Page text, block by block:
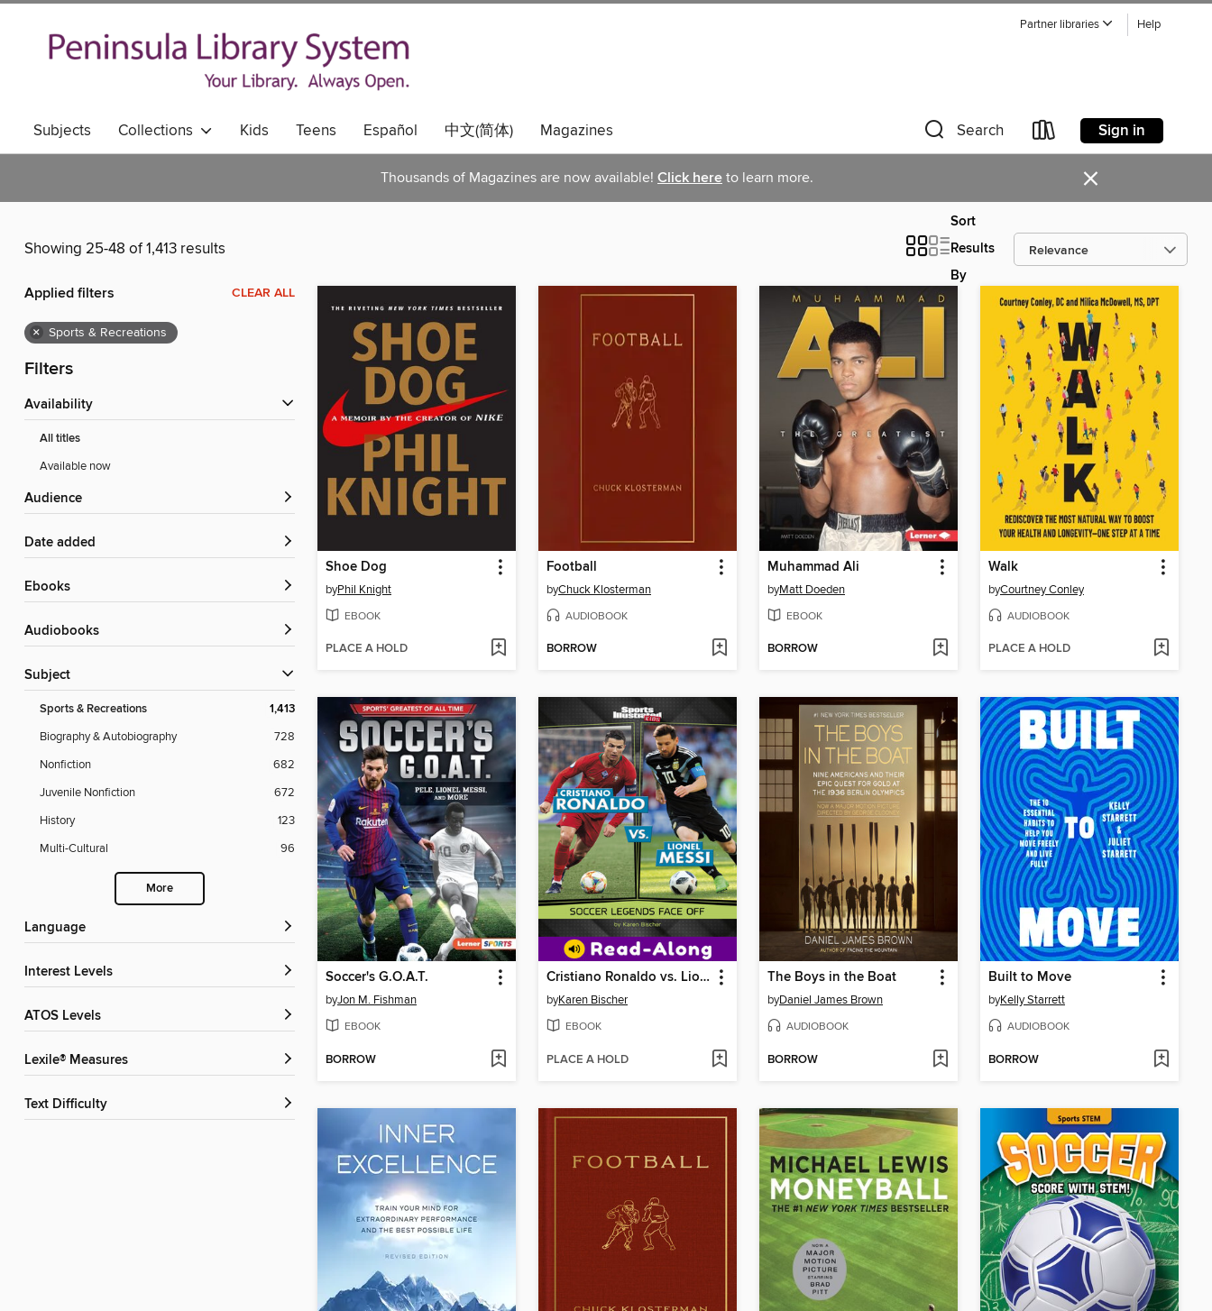
Partner libraries Help
Subjects Collections Kids Teens Español 中文(简体) Magazines Search Sign in
Thousands of Magazines are now available! Click here to learn more. ×
Showing 25-48 of 1,413 results
Sort
Results
By
Applied filters CLEAR ALL
× Sports & Recreations
Filters
Availability
All titles
Available now
Audience
Date added
ebooks
Audiobooks
Subject
Sports & Recreations 1,413
Biography & Autobiography
728
Nonfiction
682
Juvenile Nonfiction
672
History
123
Multi-Cultural
96
More
Language
Interest Levels
ATOS Levels
Lexile® Measures
Text Difficulty
Shoe Dog
byPhil Knight
EBOOK
PLACE A HOLD
Football
byChuck Klosterman
AUDIOBOOK
BORROW
Muhammad Ali
byMatt Doeden
EBOOK
BORROW
Walk
byCourtney Conley
AUDIOBOOK
PLACE A HOLD
Soccer's G.O.A.T.
byJon M. Fishman
EBOOK
BORROW
Cristiano Ronaldo vs. Lionel Messi
byKaren Bischer
EBOOK
PLACE A HOLD
The Boys in the Boat
byDaniel James Brown
AUDIOBOOK
BORROW
Built to Move
byKelly Starrett
AUDIOBOOK
BORROW